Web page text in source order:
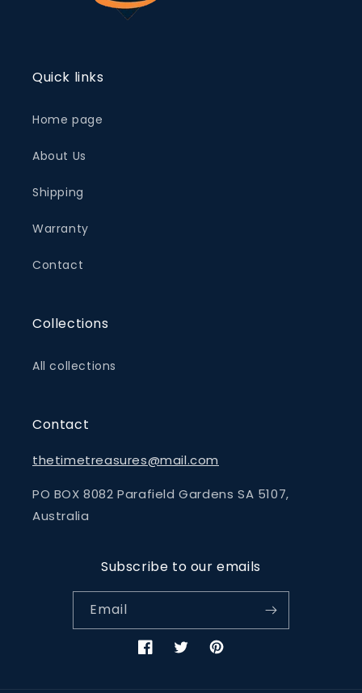
Quick links
Home page
About Us
Shipping
Warranty
Contact
Collections
All collections
Contact
thetimetreasures@mail.com
PO BOX 8082 Parafield Gardens SA 5107,
Australia
Subscribe to our emails
Email
FacebookTwitterPinterest